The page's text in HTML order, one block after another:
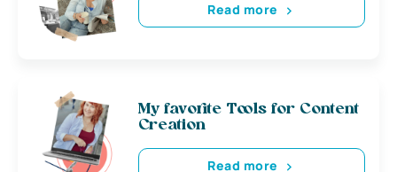
Read more
My favorite Tools for Content
Creation
Read more